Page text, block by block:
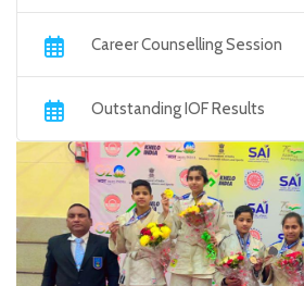
Career Counselling Session
Outstanding IOF Results